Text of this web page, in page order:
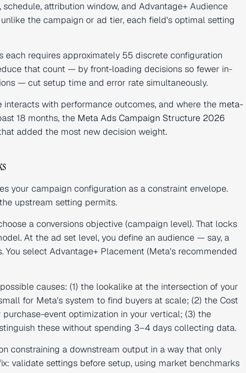
attribution window, and Advantage+ Audience
the campaign or ad tier, each field's optimal setting
requires approximately 55 discrete configuration
that count — by front-loading decisions so fewer in-
— cut setup time and error rate simultaneously.
interacts with performance outcomes, and where the meta-
18 months, the Meta Ads Campaign Structure 2026
added the most new decision weight.
your campaign configuration as a constraint envelope.
upstream setting permits.
a conversions objective (campaign level). That locks
At the ad set level, you define an audience — say, a
You select Advantage+ Placement (Meta's recommended
causes: (1) the lookalike at the intersection of your
for Meta's system to find buyers at scale; (2) the Cost
event optimization in your vertical; (3) the
these without spending 3–4 days collecting data.
constraining a downstream output in a way that only
validate settings before setup, using market benchmarks